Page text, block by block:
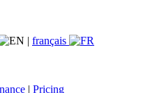
| français
| Pricing